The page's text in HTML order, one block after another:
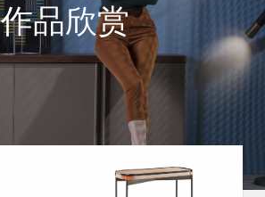
作品欣赏